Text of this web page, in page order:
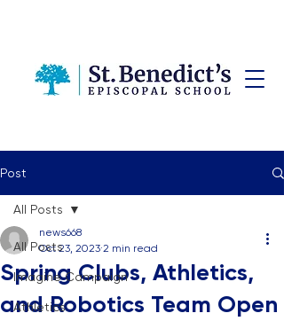
Post
All Posts
Imagine Campaign
Athletics
All Posts
Spring Clubs, Athletics,
and Robotics Team Open
news668
Oct 23, 2023 2 min read